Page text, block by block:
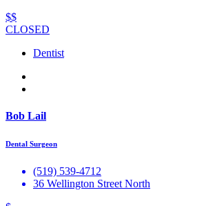
$$
CLOSED
Dentist
Bob Lail
Dental Surgeon
(519) 539-4712
36 Wellington Street North